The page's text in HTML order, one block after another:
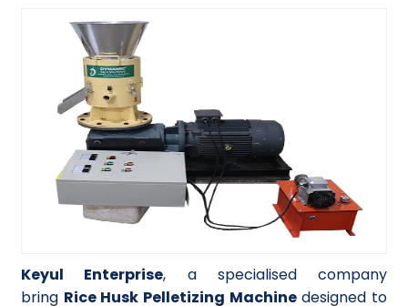
Keyul Enterprise, a specialised company
bring Rice Husk Pelletizing Machinedesigned to